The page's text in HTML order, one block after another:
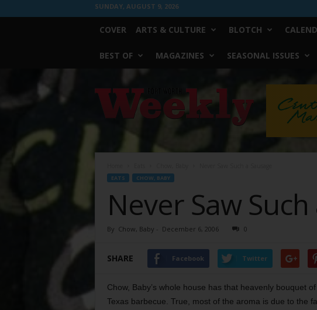
SUNDAY, AUGUST 9, 2026
COVER ARTS & CULTURE BLOTCH
BEST OF MAGAZINES SEASONAL ISSUES
Worth
Weekly
EATS CHOW, BABY
Never Saw
By Chow, Baby - December 6, 2006 0
SHARE Facebook Twitter
Chow, Baby’s whole house has that heavenly bouquet
Texas barbecue. True, most of the aroma is due to the